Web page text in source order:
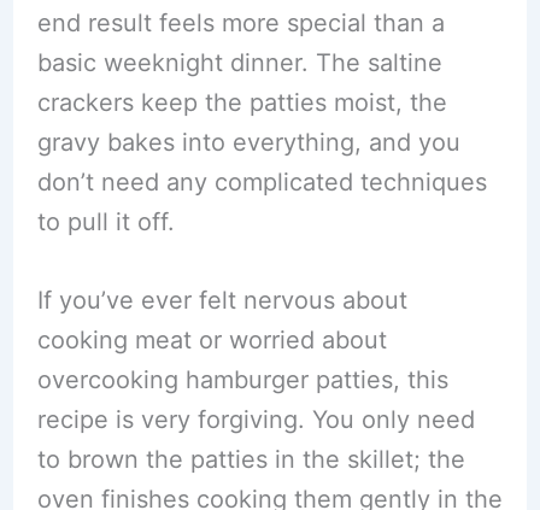
end result feels more special than a
basic weeknight dinner. The saltine
crackers keep the patties moist, the
gravy bakes into everything, and you
don’t need any complicated techniques
to pull it off.
If you’ve ever felt nervous about
cooking meat or worried about
overcooking hamburger patties, this
recipe is very forgiving. You only need
to brown the patties in the skillet; the
oven finishes cooking them gently in the